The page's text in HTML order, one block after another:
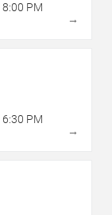
8:00 PM
→
6:30 PM
→